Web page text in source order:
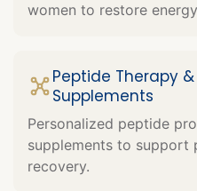
women to restore
Peptide Therapy
Supplements
Personalized peptide
supplements to support
recovery.